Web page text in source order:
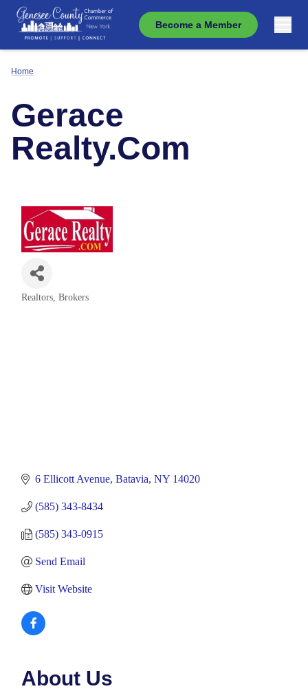
Become a Member
Home
Gerace
Realty.Com
Categories
Realtors, Brokers
6 Ellicott Avenue Batavia NY 14020
(585) 343-8434
(585) 343-0915
Send Email
Visit Website
About Us